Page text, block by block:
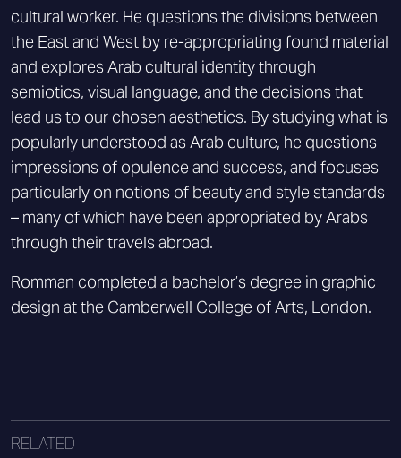
cultural worker. He questions the divisions between
the East and West by re-appropriating found material
and explores Arab cultural identity through
semiotics, visual language, and the decisions that
lead us to our chosen aesthetics. By studying what is
popularly understood as Arab culture, he questions
impressions of opulence and success, and focuses
particularly on notions of beauty and style standards
– many of which have been appropriated by Arabs
through their travels abroad.
Romman completed a bachelor’s degree in graphic
design at the Camberwell College of Arts, London.
RELATED